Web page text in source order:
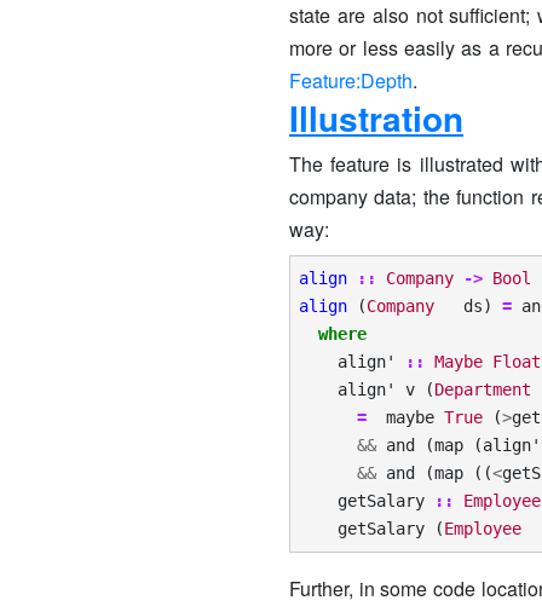
state are also not
more or less easily as a
Feature:Depth.
Illustration
The feature is illustrated
company data; the function
way:
align :: Company -> Bool
align
(Company ds) =
where
align'
:: Maybe Float
align'
v (Department
=
maybe True (>
&& and (map (align'
&& and (map ((<
getSalary
::
Employee
getSalary
(Employee
Further, in some code